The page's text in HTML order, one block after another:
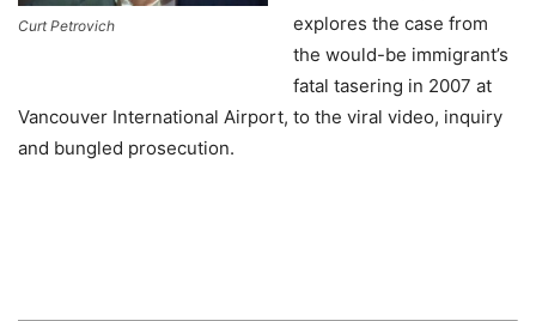
Curt Petrovich
explores the case from
the would-be immigrant’s
fatal tasering in 2007 at
Vancouver International Airport, to the viral video, inquiry
and bungled prosecution.